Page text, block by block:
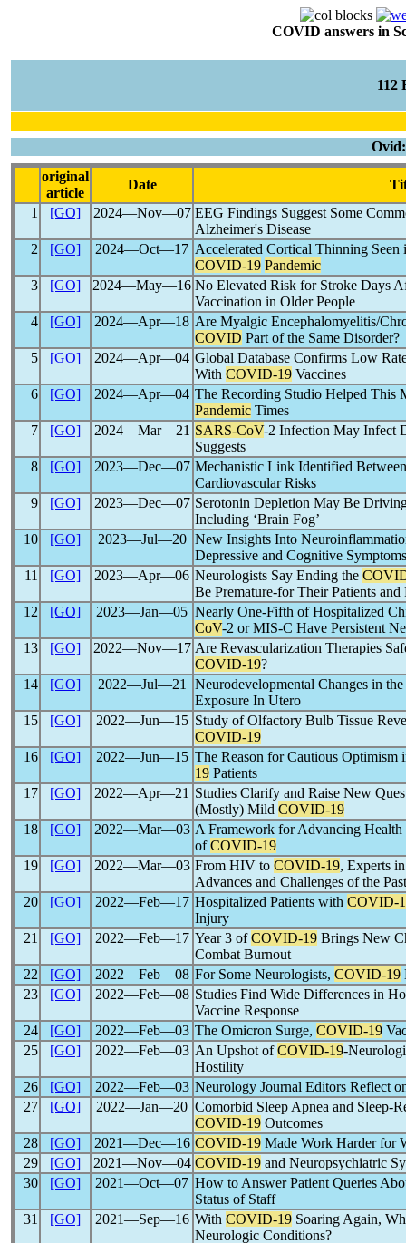
COVID answers in
original
article
Date
1
[GO] 2024―Nov―07 EEG Findings Suggest Some
Alzheimer's Disease
2
[GO] 2024―Oct―17 Accelerated Cortical Thinning
COVID-19 Pandemic
3
[GO] 2024―May―16 No Elevated Risk for Stroke Days
Vaccination in Older People
4
[GO] 2024―Apr―18 Are Myalgic Encephalomyelitis/
COVID Part of the Same Disorder?
5
[GO] 2024―Apr―04 Global Database Confirms Low
With COVID-19 Vaccines
6
[GO] 2024―Apr―04 The Recording Studio Helped This
Pandemic Times
7
[GO] 2024―Mar―21 SARS-CoV-2 Infection May Infect
Suggests
8
[GO] 2023―Dec―07 Mechanistic Link Identified
Cardiovascular Risks
9
[GO] 2023―Dec―07 Serotonin Depletion May Be
Including ‘Brain Fog’
10
[GO] 2023―Jul―20 New Insights Into
Depressive and Cognitive Symptoms
11
[GO] 2023―Apr―06 Neurologists Say Ending the
Be Premature-for Their Patients and
12
[GO] 2023―Jan―05 Nearly One-Fifth of Hospitalized
CoV-2 or MIS-C Have Persistent
13
[GO] 2022―Nov―17 Are Revascularization Therapies
COVID-19?
14
[GO] 2022―Jul―21
Neurodevelopmental Changes in
Exposure In Utero
15
[GO] 2022―Jun―15 Study of Olfactory Bulb Tissue
COVID-19
16
[GO] 2022―Jun―15 The Reason for Cautious
19 Patients
17
[GO] 2022―Apr―21 Studies Clarify and Raise New
(Mostly) Mild COVID-19
18
[GO] 2022―Mar―03 A Framework for Advancing
ofCOVID-19
19
[GO] 2022―Mar―03 From HIV to COVID-19, Experts
Advances and Challenges of the
20
[GO] 2022―Feb―17 Hospitalized Patients with COVID-
Injury
21
[GO] 2022―Feb―17 Year 3 ofCOVID-19 Brings New
Combat Burnout
22
[GO] 2022―Feb―08 For Some Neurologists, COVID-19
23
[GO] 2022―Feb―08 Studies Find Wide Differences in
Vaccine Response
24
[GO] 2022―Feb―03 The Omicron Surge, COVID-19
25
[GO] 2022―Feb―03 An Upshot ofCOVID-19-
Hostility
26
[GO] 2022―Feb―03 Neurology Journal Editors Reflect
27
[GO] 2022―Jan―20 Comorbid Sleep Apnea and Sleep-
COVID-19 Outcomes
28
[GO] 2021―Dec―16 COVID-19 Made Work Harder for
29
[GO] 2021―Nov―04 COVID-19 and Neuropsychiatric
30
[GO] 2021―Oct―07 How to Answer Patient Queries
Status of Staff
31
[GO] 2021―Sep―16 With COVID-19 Soaring Again,
Neurologic Conditions?